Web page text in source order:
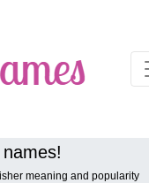
meaning and popularity